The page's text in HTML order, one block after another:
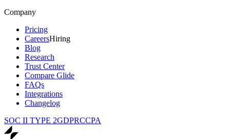
Company
Pricing
CareersHiring
Blog
Research
Trust Center
Compare Glide
FAQs
Integrations
Changelog
SOC II TYPE 2GDPRCCPA